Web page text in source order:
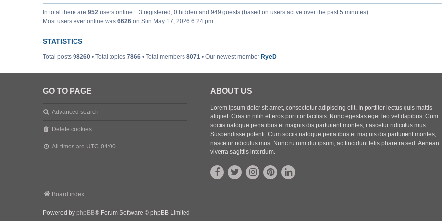
In total there are 952 users online :: 3 registered, 0 hidden and 949 guests (based on users active over the past 5 minutes)
Most users ever online was 6626 on Sun May 17, 2026 6:24 pm
STATISTICS
Total posts 98260 • Total topics 7866 • Total members 8071 • Our newest member RyeD
GO TO PAGE
Advanced search
Delete cookies
All times are UTC-04:00
ABOUT US
Lorem ipsum dolor sit amet, consectetur adipiscing elit. In porttitor lectus quis mattis
aliquet. Cras in nibh et eros porttitor facilisis. Nunc egestas eget leo vel dapibus. Cum
sociis natoque penatibus et magnis dis parturient montes, nascetur ridiculus mus.
Suspendisse potenti. Cum sociis natoque penatibus et magnis dis parturient montes,
nascetur ridiculus mus. Nunc rutrum dui ipsum, ac tincidunt felis pharetra sed. Aenean
viverra sagittis interdum.
Board index
Powered by phpBB® Forum Software © phpBB Limited